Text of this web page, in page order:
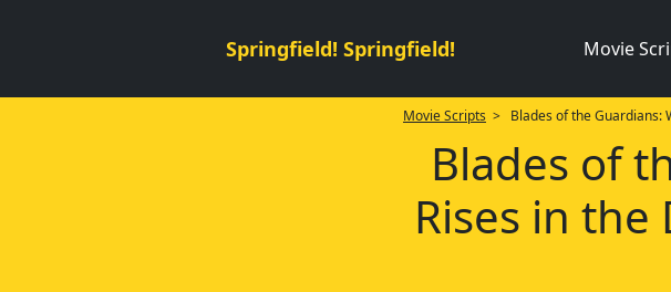
Springfield! Springfield! Movie
Movie Scripts > Blades of the Guardians:
Blades of
Rises in the